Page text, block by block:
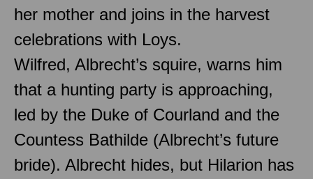
her mother and joins in the harvest
celebrations with Loys.
Wilfred, Albrecht’s squire, warns him
that a hunting party is approaching,
led by the Duke of Courland and the
Countess Bathilde (Albrecht’s future
bride). Albrecht hides, but Hilarion has